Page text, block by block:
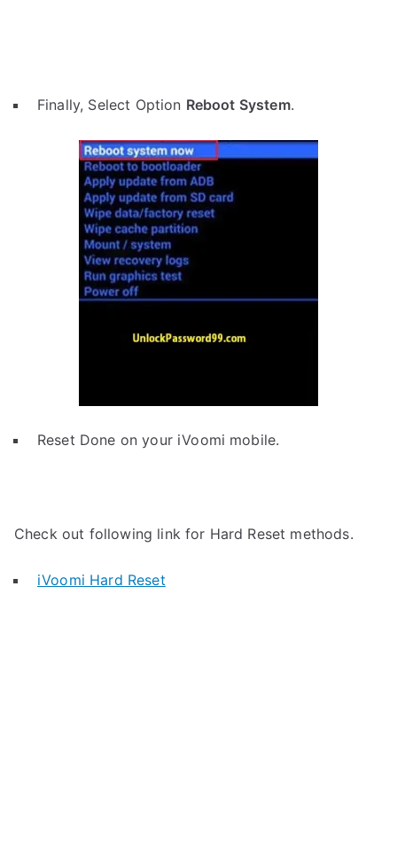
Finally, Select Option Reboot System.
Reset Done on your iVoomi mobile.
Check out following link for Hard Reset methods.
iVoomi Hard Reset